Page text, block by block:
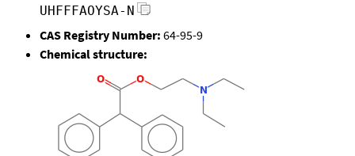
UHFFFAOYSA-N
CAS Registry Number: 64-95-9
Chemical structure: